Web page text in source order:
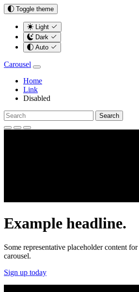
Toggle theme
Light
Dark
Auto
Carousel
Home
Link
Disabled
Search
Example headline.
Some representative placeholder content
carousel.
Sign up today